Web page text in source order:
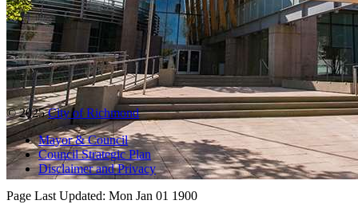
© 2025City of Richmond
Mayor & Council
Council Strategic Plan
Disclaimer and Privacy
Page Last Updated: Mon Jan 01 1900